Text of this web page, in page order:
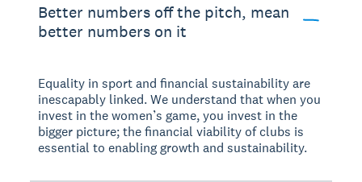
Better numbers off the pitch, mean
better numbers on it
Equality in sport and financial sustainability are
inescapably linked. We understand that when you
invest in the women’s game, you invest in the
bigger picture; the financial viability of clubs is
essential to enabling growth and sustainability.